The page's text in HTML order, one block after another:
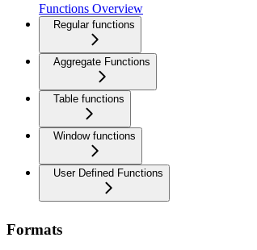
Functions Overview
Regular functions
Aggregate Functions
Table functions
Window functions
User Defined Functions
Formats